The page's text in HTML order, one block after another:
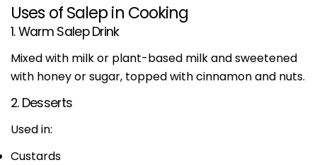
Uses of Salep in Cooking
1. Warm Salep Drink
Mixed with milk or plant-based milk and sweetened
with honey or sugar, topped with cinnamon and nuts.
2. Desserts
Used in:
Custards